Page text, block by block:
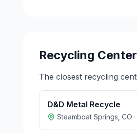
Recycling
The closest recycling
D&D Metal Recycle
Steamboat Springs CO ·